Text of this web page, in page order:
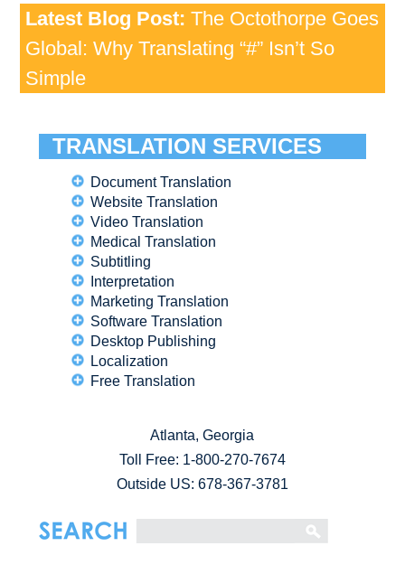
Latest Blog Post: The Octothorpe Goes
Global: Why Translating “#” Isn’t So
Simple
TRANSLATION SERVICES
Document Translation
Website Translation
Video Translation
Medical Translation
Subtitling
Interpretation
Marketing Translation
Software Translation
Desktop Publishing
Localization
Free Translation
Atlanta, Georgia
Toll Free: 1-800-270-7674
Outside US: 678-367-3781